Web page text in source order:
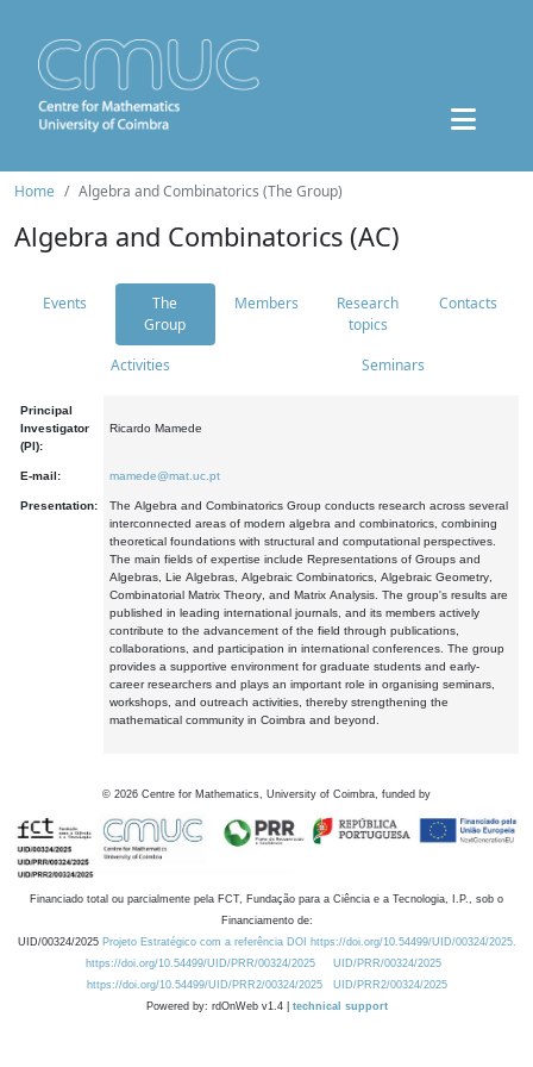
Home Algebra and Combinatorics (The Group)
Algebra and Combinatorics (AC)
Events
The
Group
Members
Research
topics
Contacts
Activities Seminars
Principal
Investigator
(PI):
Ricardo Mamede
E-mail: mamede@mat.uc.pt
Presentation:
The Algebra and Combinatorics Group conducts research across several
interconnected areas of modern algebra and combinatorics, combining
theoretical foundations with structural and computational perspectives.
The main fields of expertise include Representations of Groups and
Algebras, Lie Algebras, Algebraic Combinatorics, Algebraic Geometry,
Combinatorial Matrix Theory, and Matrix Analysis. The group's results are
published in leading international journals, and its members actively
contribute to the advancement of the field through publications,
collaborations, and participation in international conferences. The group
provides a supportive environment for graduate students and early-
career researchers and plays an important role in organising seminars,
workshops, and outreach activities, thereby strengthening the
mathematical community in Coimbra and beyond.
© 2026 Centre for Mathematics, University of Coimbra, funded by
Financiado total ou parcialmente pela FCT, Fundação para a Ciência e a Tecnologia, I.P., sob o
Financiamento de:
UID/00324/2025 Projeto Estratégico com a referência DOI https://doi.org/10.54499/UID/00324/2025.
https://doi.org/10.54499/UID/PRR/00324/2025
UID/PRR/00324/2025
https://doi.org/10.54499/UID/PRR2/00324/2025
UID/PRR2/00324/2025
Powered by: rdOnWeb v1.4 | technical support